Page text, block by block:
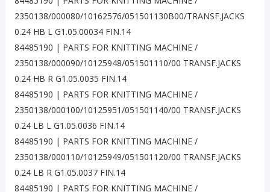
2350138/000080/10162576/051501130B00/TRANSF.JACKS
0.24 HB L G1.05.00034 FIN.14
84485190 | PARTS FOR KNITTING MACHINE /
2350138/000090/10125948/051501110/00 TRANSF.JACKS
0.24 HB R G1.05.0035 FIN.14
84485190 | PARTS FOR KNITTING MACHINE /
2350138/000100/10125951/051501140/00 TRANSF.JACKS
0.24 LB L G1.05.0036 FIN.14
84485190 | PARTS FOR KNITTING MACHINE /
2350138/000110/10125949/051501120/00 TRANSF.JACKS
0.24 LB R G1.05.0037 FIN.14
84485190 | PARTS FOR KNITTING MACHINE /